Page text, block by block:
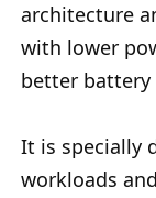
architecture
with lower
better
It is specially
workloads